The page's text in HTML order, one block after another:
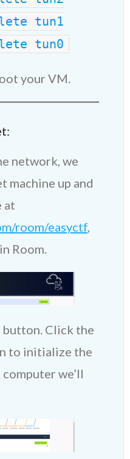
tun1
tun0
your VM.
network, we
machine up and
at
room/easyctf,
Room.
Click the
to initialize the
we’ll